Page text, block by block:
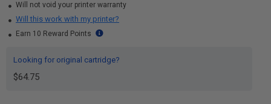
Will not void your printer warranty
Will this work with my printer?
Earn 10 Reward Points
Looking for original cartridge?
$64.75